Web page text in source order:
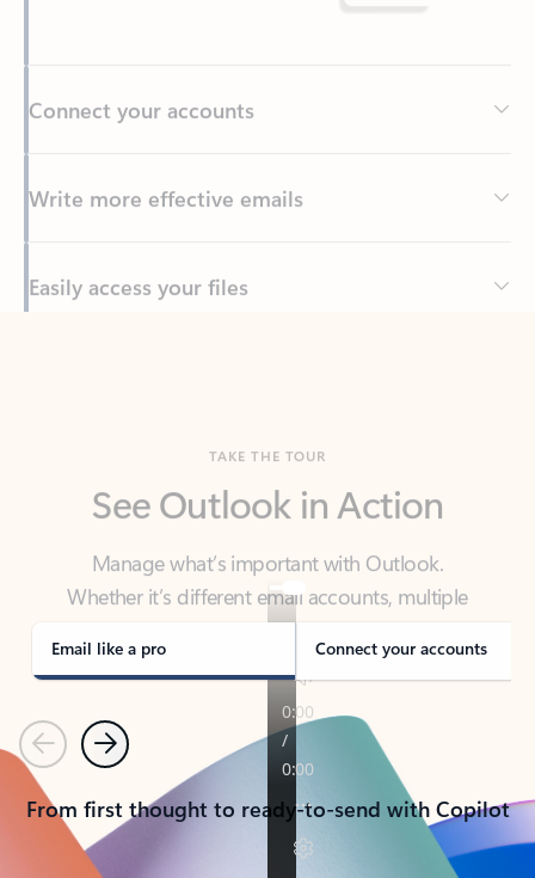
Write more effective emails
Easily access your files
Manage what’s important with Outlook.
Whether it’s different email accounts, multiple
calendars, or signing that form, Outlook has you
covered - at home, for work, or on-the-go.
Email like a pro Connect your accounts
PreviousNext
From first thought to ready-to-send with Copilot